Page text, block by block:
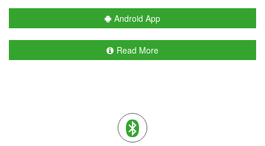
Android App
Read More